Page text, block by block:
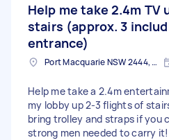
Help me take 2.4m TV
stairs (approx. 3
entrance)
Port Macquarie NSW 2444, Australia
Help me take a 2.4m
my lobby up 2-3 flights of
bring trolley and straps if you
strong men needed to carry it!